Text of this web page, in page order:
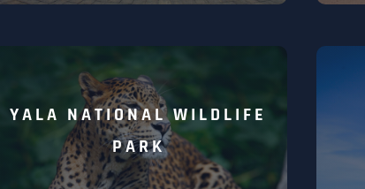
YALA NATIONAL WILDLIFE
PARK